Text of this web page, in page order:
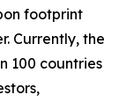
footprint
Currently, the
100 countries